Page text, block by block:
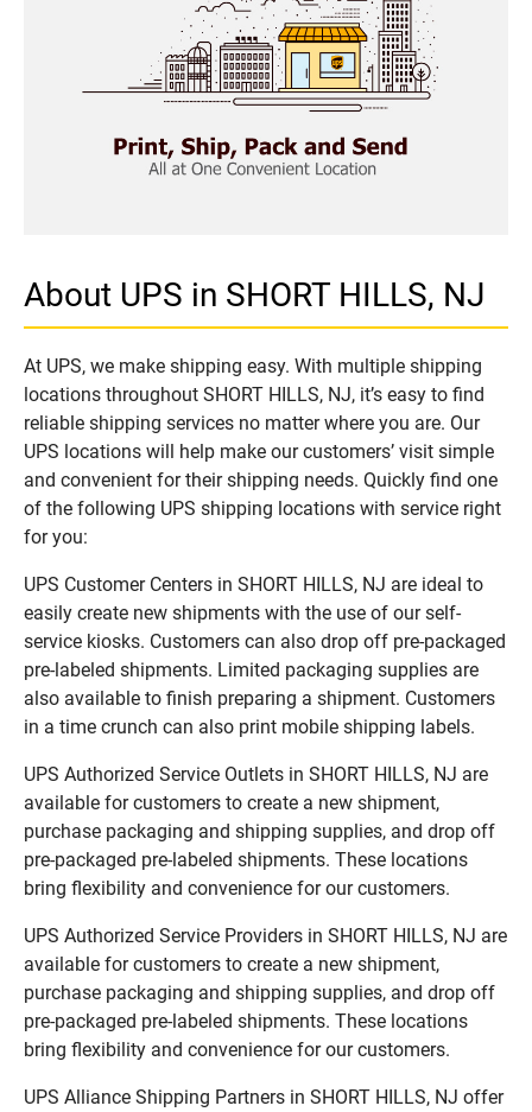
About UPS in SHORT HILLS, NJ
At UPS, we make shipping easy. With multiple shipping
locations throughout SHORT HILLS, NJ, it’s easy to find
reliable shipping services no matter where you are. Our
UPS locations will help make our customers’ visit simple
and convenient for their shipping needs. Quickly find one
of the following UPS shipping locations with service right
for you:
UPS Customer Centers in SHORT HILLS, NJ are ideal to
easily create new shipments with the use of our self-
service kiosks. Customers can also drop off pre-packaged
pre-labeled shipments. Limited packaging supplies are
also available to finish preparing a shipment. Customers
in a time crunch can also print mobile shipping labels.
UPS Authorized Service Outlets in SHORT HILLS, NJ are
available for customers to create a new shipment,
purchase packaging and shipping supplies, and drop off
pre-packaged pre-labeled shipments. These locations
bring flexibility and convenience for our customers.
UPS Authorized Service Providers in SHORT HILLS, NJ are
available for customers to create a new shipment,
purchase packaging and shipping supplies, and drop off
pre-packaged pre-labeled shipments. These locations
bring flexibility and convenience for our customers.
UPS Alliance Shipping Partners in SHORT HILLS, NJ offer